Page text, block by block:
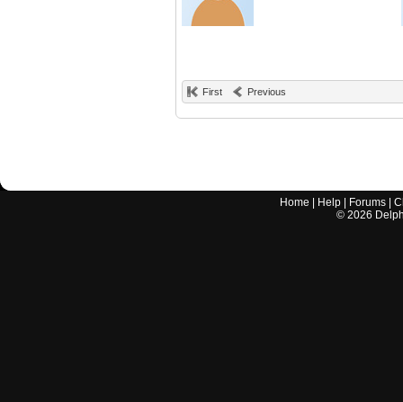
First Previous
Home Help Forums |
© 2026